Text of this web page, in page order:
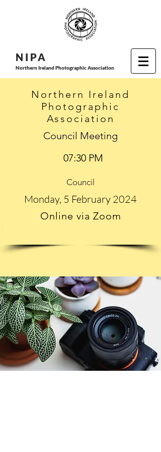
N I PA
Northern Ireland Photographic Association
Northern Ireland
Photographic
Association
Council Meeting
07:30 PM
Council
Monday, 5 February 2024
Online via Zoom